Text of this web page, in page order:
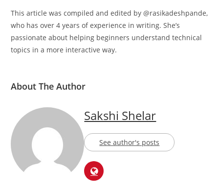
This article was compiled and edited by @rasikadeshpande,
who has over 4 years of experience in writing. She’s
passionate about helping beginners understand technical
topics in a more interactive way.
About The Author
Sakshi Shelar
See author's posts